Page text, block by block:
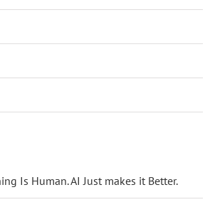
Is Human. AI Just makes it Better.